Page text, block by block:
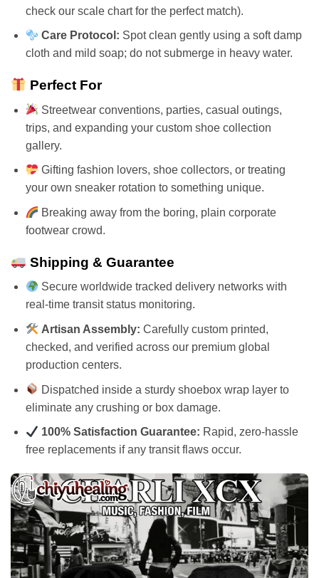
check our scale chart for the perfect match).
Care Protocol: Spot clean gently using a soft damp
cloth and mild soap; do not submerge in heavy water.
Perfect For
Streetwear conventions, parties, casual outings,
trips, and expanding your custom shoe collection
gallery.
Gifting fashion lovers, shoe collectors, or treating
your own sneaker rotation to something unique.
Breaking away from the boring, plain corporate
footwear crowd.
Shipping & Guarantee
Secure worldwide tracked delivery networks with
real-time transit status monitoring.
Artisan Assembly: Carefully custom printed,
checked, and verified across our premium global
production centers.
Dispatched inside a sturdy shoebox wrap layer to
eliminate any crushing or box damage.
100% Satisfaction Guarantee: Rapid, zero-hassle
free replacements if any transit flaws occur.